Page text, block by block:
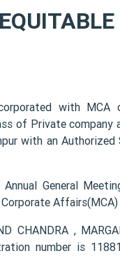
with
of Private
with an
Annual General
Affairs(MCA)
,
number is